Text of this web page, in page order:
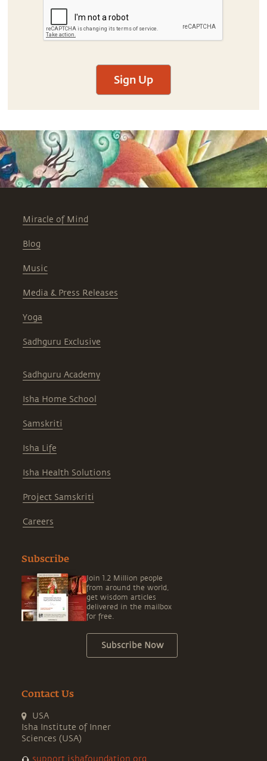
Sign Up
Miracle of Mind
Blog
Music
Media & Press Releases
Yoga
Sadhguru Exclusive
Sadhguru Academy
Isha Home School
Samskriti
Isha Life
Isha Health Solutions
Project Samskriti
Careers
Subscribe
Join 1.2 Million people
from around the world,
get wisdom articles
delivered in the mailbox
for free.
Subscribe Now
Contact Us
USA
Isha Institute of Inner
Sciences (USA)
support.ishafoundation.org